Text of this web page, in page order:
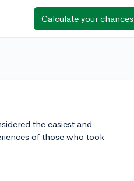
Calculate your chances
the easiest and
of those who took